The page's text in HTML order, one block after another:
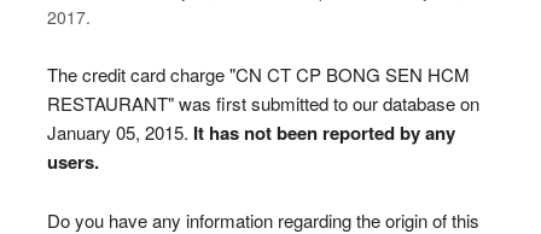
2017.
The credit card charge "CN CT CP BONG SEN HCM
RESTAURANT" was first submitted to our database on
January 05, 2015. It has not been reported by any
users.
Do you have any information regarding the origin of this